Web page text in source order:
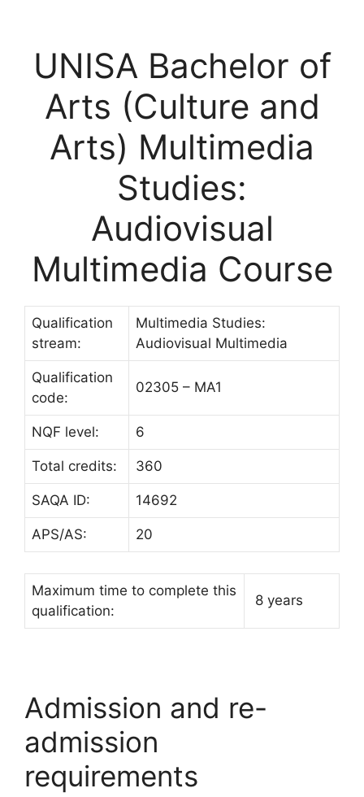
UNISA Bachelor of
Arts (Culture and
Arts) Multimedia
Studies:
Audiovisual
Multimedia Course
Qualification
stream:
Multimedia Studies:
Audiovisual Multimedia
Qualification
code:
02305 – MA1
NQF level: 6
Total credits: 360
SAQA ID: 14692
APS/AS: 20
Maximum time to complete this
qualification:
8 years
Admission and re-
admission
requirements